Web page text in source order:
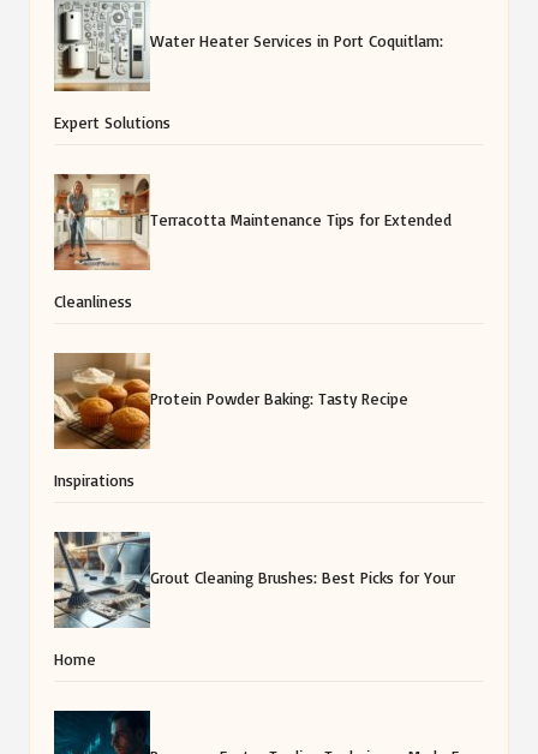
Water Heater Services in Port Coquitlam:
Expert Solutions
Terracotta Maintenance Tips for Extended
Cleanliness
Protein Powder Baking: Tasty Recipe
Inspirations
Grout Cleaning Brushes: Best Picks for Your
Home